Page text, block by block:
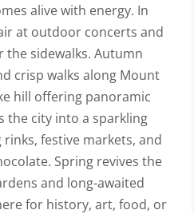
alive with energy. In
at outdoor concerts and
the sidewalks. Autumn
crisp walks along Mount
hill offering panoramic
the city into a sparkling
festive markets, and
Spring revives the
and long-awaited
for history, art, food, or